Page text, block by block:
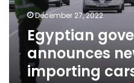
cars
by
expats
December 27, 2022
Egyptian
announces
importing